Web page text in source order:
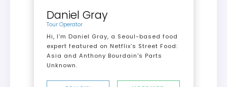
Daniel Gray
Tour Operator
Hi, I’m Daniel Gray, a Seoul-based food
expert featured on Netflix’s Street Food:
Asia and Anthony Bourdain's Parts
Unknown.